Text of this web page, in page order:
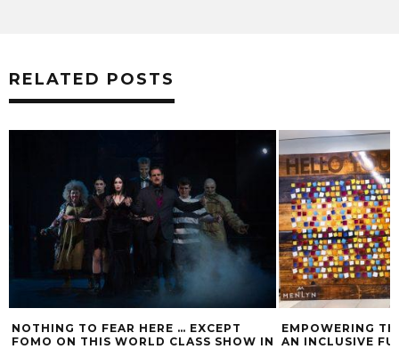
RELATED POSTS
NOTHING TO FEAR HERE … EXCEPT
FOMO ON THIS WORLD CLASS SHOW IN
EMPOWERING
AN INCLUSIVE